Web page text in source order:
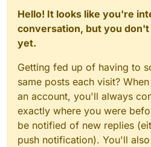
Hello! It looks like you're
conversation, but you don't
yet.
Getting fed up of having to
same posts each visit?
an account, you'll always
exactly where you were
be notified of new replies
push notification). You'll